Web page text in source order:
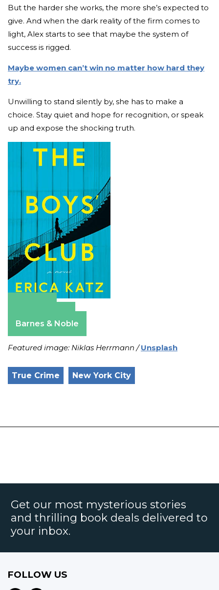
But the harder she works, the more she’s expected to
give. And when the dark reality of the firm comes to
light, Alex starts to see that maybe the system of
success is rigged.
Maybe women can’t win no matter how hard they
try.
Unwilling to stand silently by, she has to make a
choice. Stay quiet and hope for recognition, or speak
up and expose the shocking truth.
Barnes & Noble
Featured image: Niklas Herrmann /Unsplash
True Crime New York City
Get our most mysterious stories
and thrilling book deals delivered to
your inbox.
FOLLOW US